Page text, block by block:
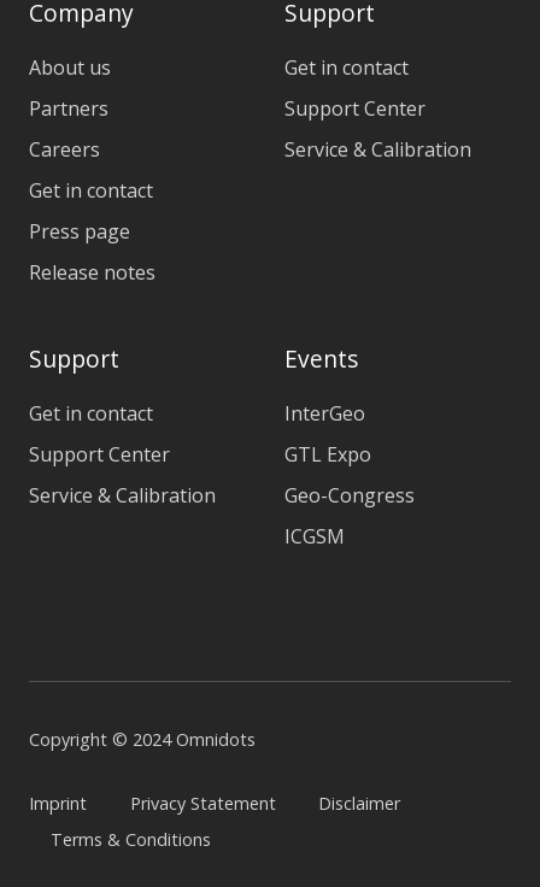
Company
About us
Partners
Careers
Get in contact
Press page
Release notes
Support
Get in contact
Support Center
Service & Calibration
Support
Get in contact
Support Center
Service & Calibration
Events
InterGeo
GTL Expo
Geo-Congress
ICGSM
Copyright © 2024 Omnidots
Imprint Privacy Statement
Disclaimer
Terms & Conditions